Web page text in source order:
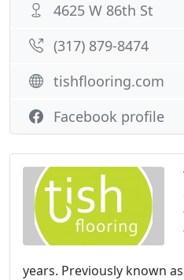
years. Previously known
4625 W 86th St
(317) 879-8474
tishflooring.com
Facebook profile